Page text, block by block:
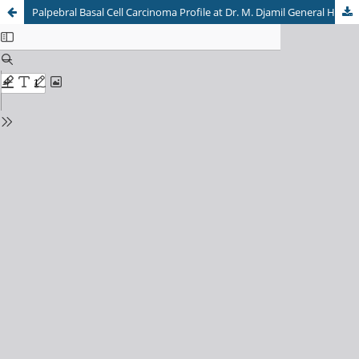
Palpebral Basal Cell Carcinoma Profile at Dr. M. Djamil General Hospital Padang, Indonesia